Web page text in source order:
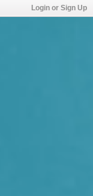
Login or Sign Up